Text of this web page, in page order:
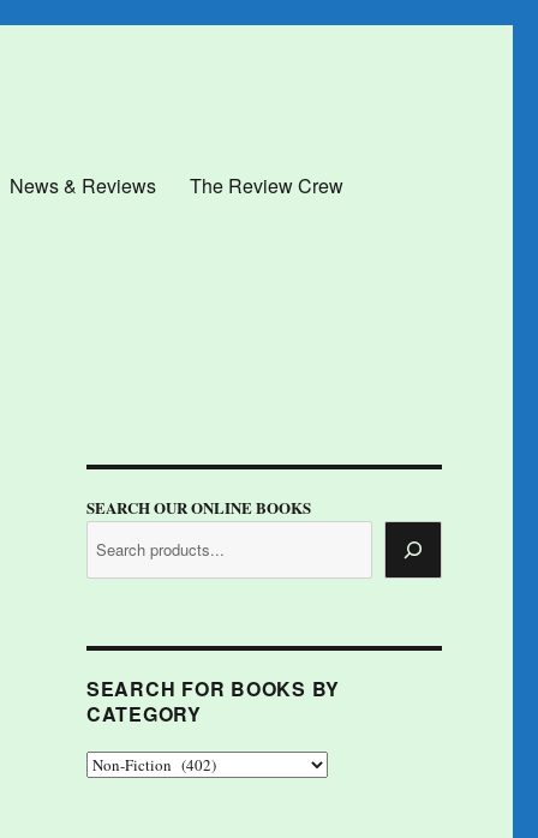
News & Reviews The Review Crew
SEARCH OUR ONLINE BOOKS
SEARCH FOR BOOKS BY
CATEGORY